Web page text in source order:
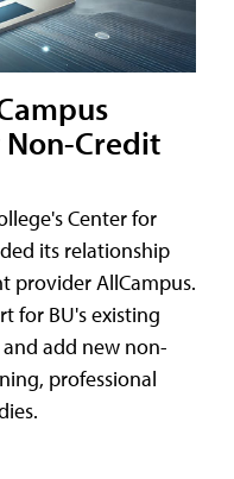
Credit
Center for
its relationship
provider AllCampus.
for BU's existing
add new non-
professional